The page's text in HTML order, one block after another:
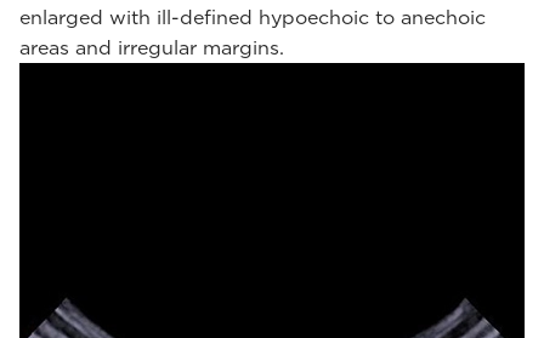
enlarged with ill-defined hypoechoic to anechoic
areas and irregular margins.